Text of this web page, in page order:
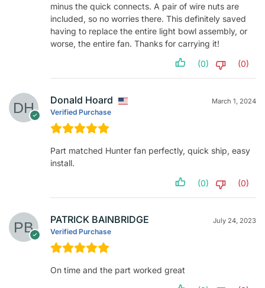
minus the quick connects. A pair of wire nuts are
included, so no worries there. This definitely saved
having to replace the entire light bowl assembly, or
worse, the entire fan. Thanks for carrying it!
(0) (0)
Donald Hoard
Verified Purchase
March 1, 2024
Part matched Hunter fan perfectly, quick ship, easy
install.
(0) (0)
PATRICK BAINBRIDGE
Verified Purchase
July 24, 2023
On time and the part worked great